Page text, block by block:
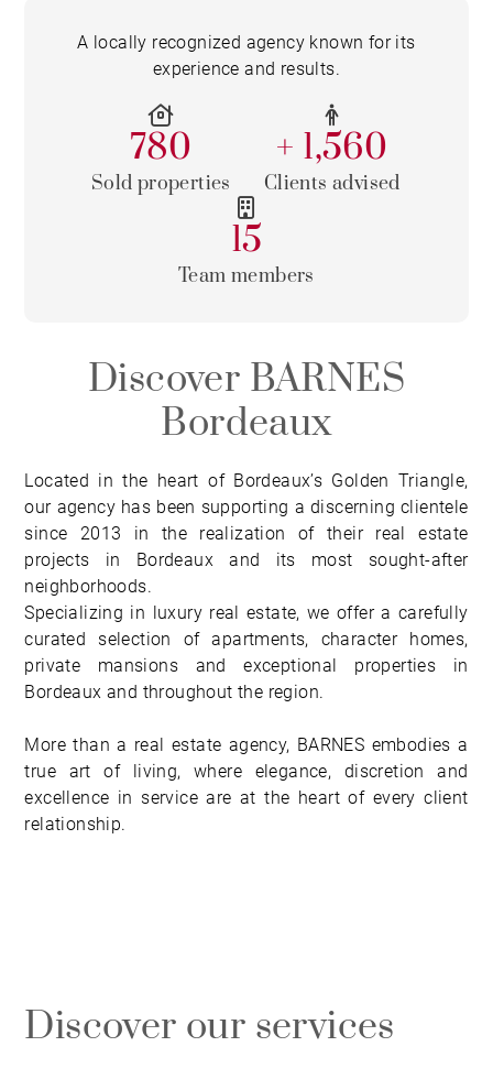
A locally recognized agency known for its
experience and results.
780
Sold properties
+ 1,560
Clients advised
15
Team members
Discover BARNES
Bordeaux
Located in the heart of Bordeaux’s Golden Triangle,
our agency has been supporting a discerning clientele
since 2013 in the realization of their real estate
projects in Bordeaux and its most sought-after
neighborhoods.
Specializing in luxury real estate, we offer a carefully
curated selection of apartments, character homes,
private mansions and exceptional properties in
Bordeaux and throughout the region.
More than a real estate agency, BARNES embodies a
true art of living, where elegance, discretion and
excellence in service are at the heart of every client
relationship.
Discover our services